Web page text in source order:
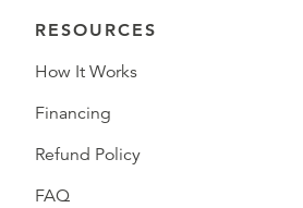
RESOURCES
How It Works
Financing
Refund Policy
FAQ